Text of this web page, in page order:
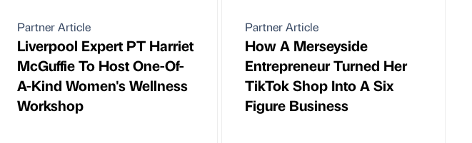
Partner Article
Liverpool Expert PT Harriet
McGuffie To Host One-Of-
A-Kind Women's Wellness
Workshop
Partner Article
How A Merseyside
Entrepreneur Turned Her
TikTok Shop Into A Six
Figure Business